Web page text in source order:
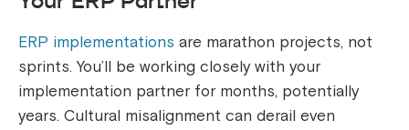
ERP implementations are marathon projects, not
sprints. You’ll be working closely with your
implementation partner for months, potentially
years. Cultural misalignment can derail even